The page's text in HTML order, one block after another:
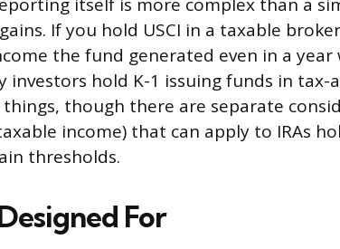
itself is more complex than a
If you hold USCI in a taxable
the fund generated even in a year
investors hold K-1 issuing funds in tax-
though there are separate
income) that can apply to IRAs
thresholds.
For